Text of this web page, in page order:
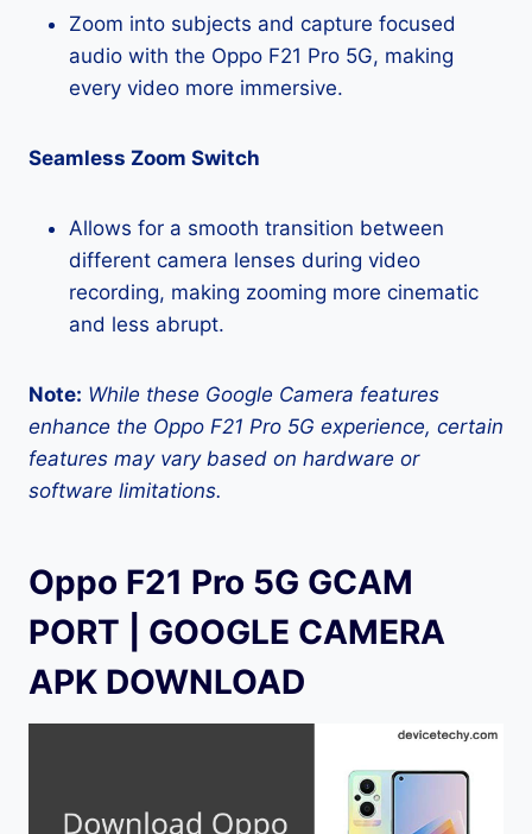
Zoom into subjects and capture focused
audio with the Oppo F21 Pro 5G, making
every video more immersive.
Seamless Zoom Switch
Allows for a smooth transition between
different camera lenses during video
recording, making zooming more cinematic
and less abrupt.
Note: While these Google Camera features
enhance the Oppo F21 Pro 5G experience, certain
features may vary based on hardware or
software limitations.
Oppo F21 Pro 5G GCAM
PORT | GOOGLE CAMERA
APK DOWNLOAD